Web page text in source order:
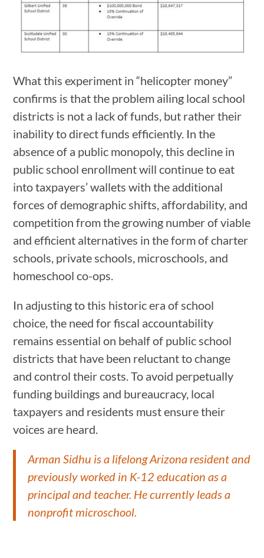
What this experiment in “helicopter money”
confirms is that the problem ailing local school
districts is not a lack of funds, but rather their
inability to direct funds efficiently. In the
absence of a public monopoly, this decline in
public school enrollment will continue to eat
into taxpayers’ wallets with the additional
forces of demographic shifts, affordability, and
competition from the growing number of viable
and efficient alternatives in the form of charter
schools, private schools, microschools, and
homeschool co-ops.
In adjusting to this historic era of school
choice, the need for fiscal accountability
remains essential on behalf of public school
districts that have been reluctant to change
and control their costs. To avoid perpetually
funding buildings and bureaucracy, local
taxpayers and residents must ensure their
voices are heard.
Arman Sidhu is a lifelong Arizona resident and
previously worked in K-12 education as a
principal and teacher. He currently leads a
nonprofit microschool.